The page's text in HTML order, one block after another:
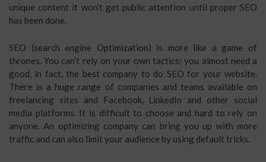
unique content it won’t get public attention until proper SEO
has been done.
SEO (search engine Optimization) is more like a game of
thrones. You can’t rely on your own tactics; you almost need a
good, in fact, the best company to do SEO for your website.
There is a huge range of companies and teams available on
freelancing sites and Facebook, LinkedIn and other social
media platforms. It is difficult to choose and hard to rely on
anyone. An optimizing company can bring you up with more
traffic and can also limit your audience by using default tricks.